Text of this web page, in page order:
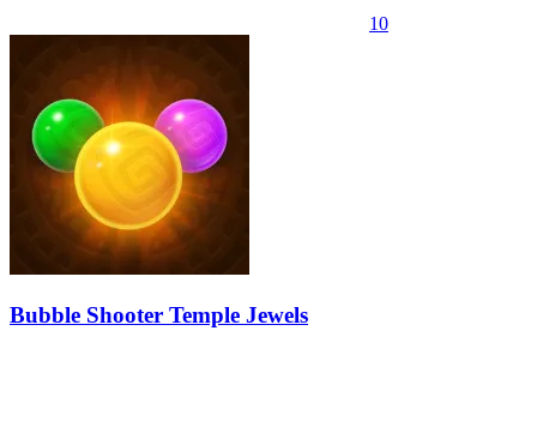
10
Bubble Shooter Temple Jewels